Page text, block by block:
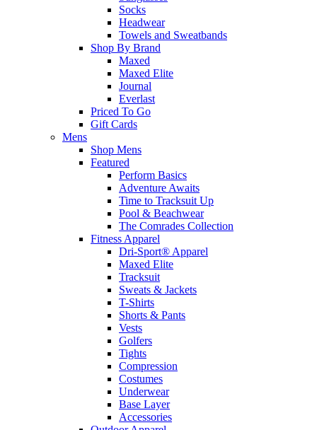
Socks
Headwear
Towels and Sweatbands
Shop By Brand
Maxed
Maxed Elite
Journal
Everlast
Priced To Go
Gift Cards
Mens
Shop Mens
Featured
Perform Basics
Adventure Awaits
Time to Tracksuit Up
Pool & Beachwear
The Comrades Collection
Fitness Apparel
Dri-Sport® Apparel
Maxed Elite
Tracksuit
Sweats & Jackets
T-Shirts
Shorts & Pants
Vests
Golfers
Tights
Compression
Costumes
Underwear
Base Layer
Accessories